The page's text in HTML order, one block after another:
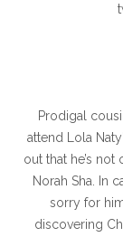
Prodigal
attend Lola
out that he’s
Norah Sha. In
sorry for
discovering